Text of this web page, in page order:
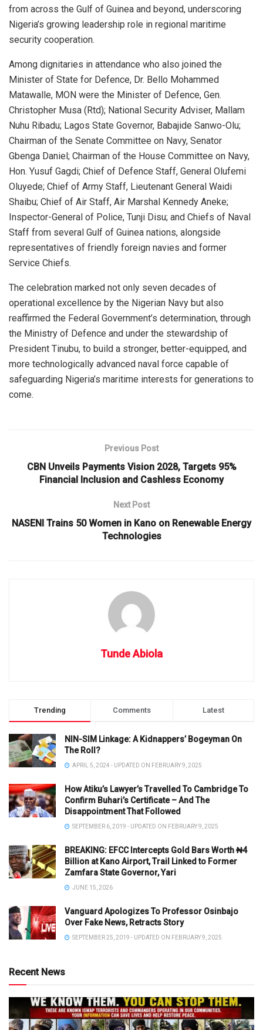
from across the Gulf of Guinea and beyond, underscoring
Nigeria’s growing leadership role in regional maritime
security cooperation.
Among dignitaries in attendance who also joined the
Minister of State for Defence, Dr. Bello Mohammed
Matawalle, MON were the Minister of Defence, Gen.
Christopher Musa (Rtd); National Security Adviser, Mallam
Nuhu Ribadu; Lagos State Governor, Babajide Sanwo-Olu;
Chairman of the Senate Committee on Navy, Senator
Gbenga Daniel; Chairman of the House Committee on Navy,
Hon. Yusuf Gagdi; Chief of Defence Staff, General Olufemi
Oluyede; Chief of Army Staff, Lieutenant General Waidi
Shaibu; Chief of Air Staff, Air Marshal Kennedy Aneke;
Inspector-General of Police, Tunji Disu; and Chiefs of Naval
Staff from several Gulf of Guinea nations, alongside
representatives of friendly foreign navies and former
Service Chiefs.
The celebration marked not only seven decades of
operational excellence by the Nigerian Navy but also
reaffirmed the Federal Government’s determination, through
the Ministry of Defence and under the stewardship of
President Tinubu, to build a stronger, better-equipped, and
more technologically advanced naval force capable of
safeguarding Nigeria’s maritime interests for generations to
come.
Previous Post
CBN Unveils Payments Vision 2028, Targets 95%
Financial Inclusion and Cashless Economy
Next Post
NASENI Trains 50 Women in Kano on Renewable Energy
Technologies
Tunde Abiola
Trending Comments Latest
NIN-SIM Linkage: A Kidnappers’ Bogeyman On
The Roll?
APRIL 5, 2024 - UPDATED ON FEBRUARY 9, 2025
How Atiku’s Lawyer’s Travelled To Cambridge To
Confirm Buhari’s Certificate – And The
Disappointment That Followed
SEPTEMBER 6, 2019 - UPDATED ON FEBRUARY 9, 2025
BREAKING: EFCC Intercepts Gold Bars Worth ₦4
Billion at Kano Airport, Trail Linked to Former
Zamfara State Governor, Yari
JUNE 15, 2026
Vanguard Apologizes To Professor Osinbajo
Over Fake News, Retracts Story
SEPTEMBER 25, 2019 - UPDATED ON FEBRUARY 9, 2025
Recent News